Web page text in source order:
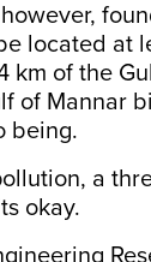
located at
km of the
of Mannar
being.
a
okay.